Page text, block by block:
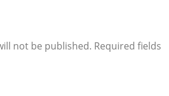
not be published. Required fields